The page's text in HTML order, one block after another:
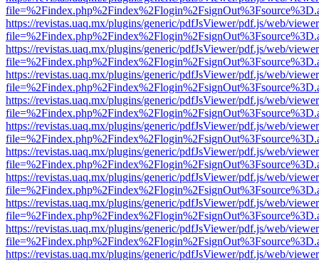
https://revistas.uaq.mx/plugins/generic/pdfJsViewer/pdf.js/web/
https://revistas.uaq.mx/plugins/generic/pdfJsViewer/pdf.js/web/
https://revistas.uaq.mx/plugins/generic/pdfJsViewer/pdf.js/web/
https://revistas.uaq.mx/plugins/generic/pdfJsViewer/pdf.js/web/
https://revistas.uaq.mx/plugins/generic/pdfJsViewer/pdf.js/web/
https://revistas.uaq.mx/plugins/generic/pdfJsViewer/pdf.js/web/
https://revistas.uaq.mx/plugins/generic/pdfJsViewer/pdf.js/web/
https://revistas.uaq.mx/plugins/generic/pdfJsViewer/pdf.js/web/
https://revistas.uaq.mx/plugins/generic/pdfJsViewer/pdf.js/web/
https://revistas.uaq.mx/plugins/generic/pdfJsViewer/pdf.js/web/